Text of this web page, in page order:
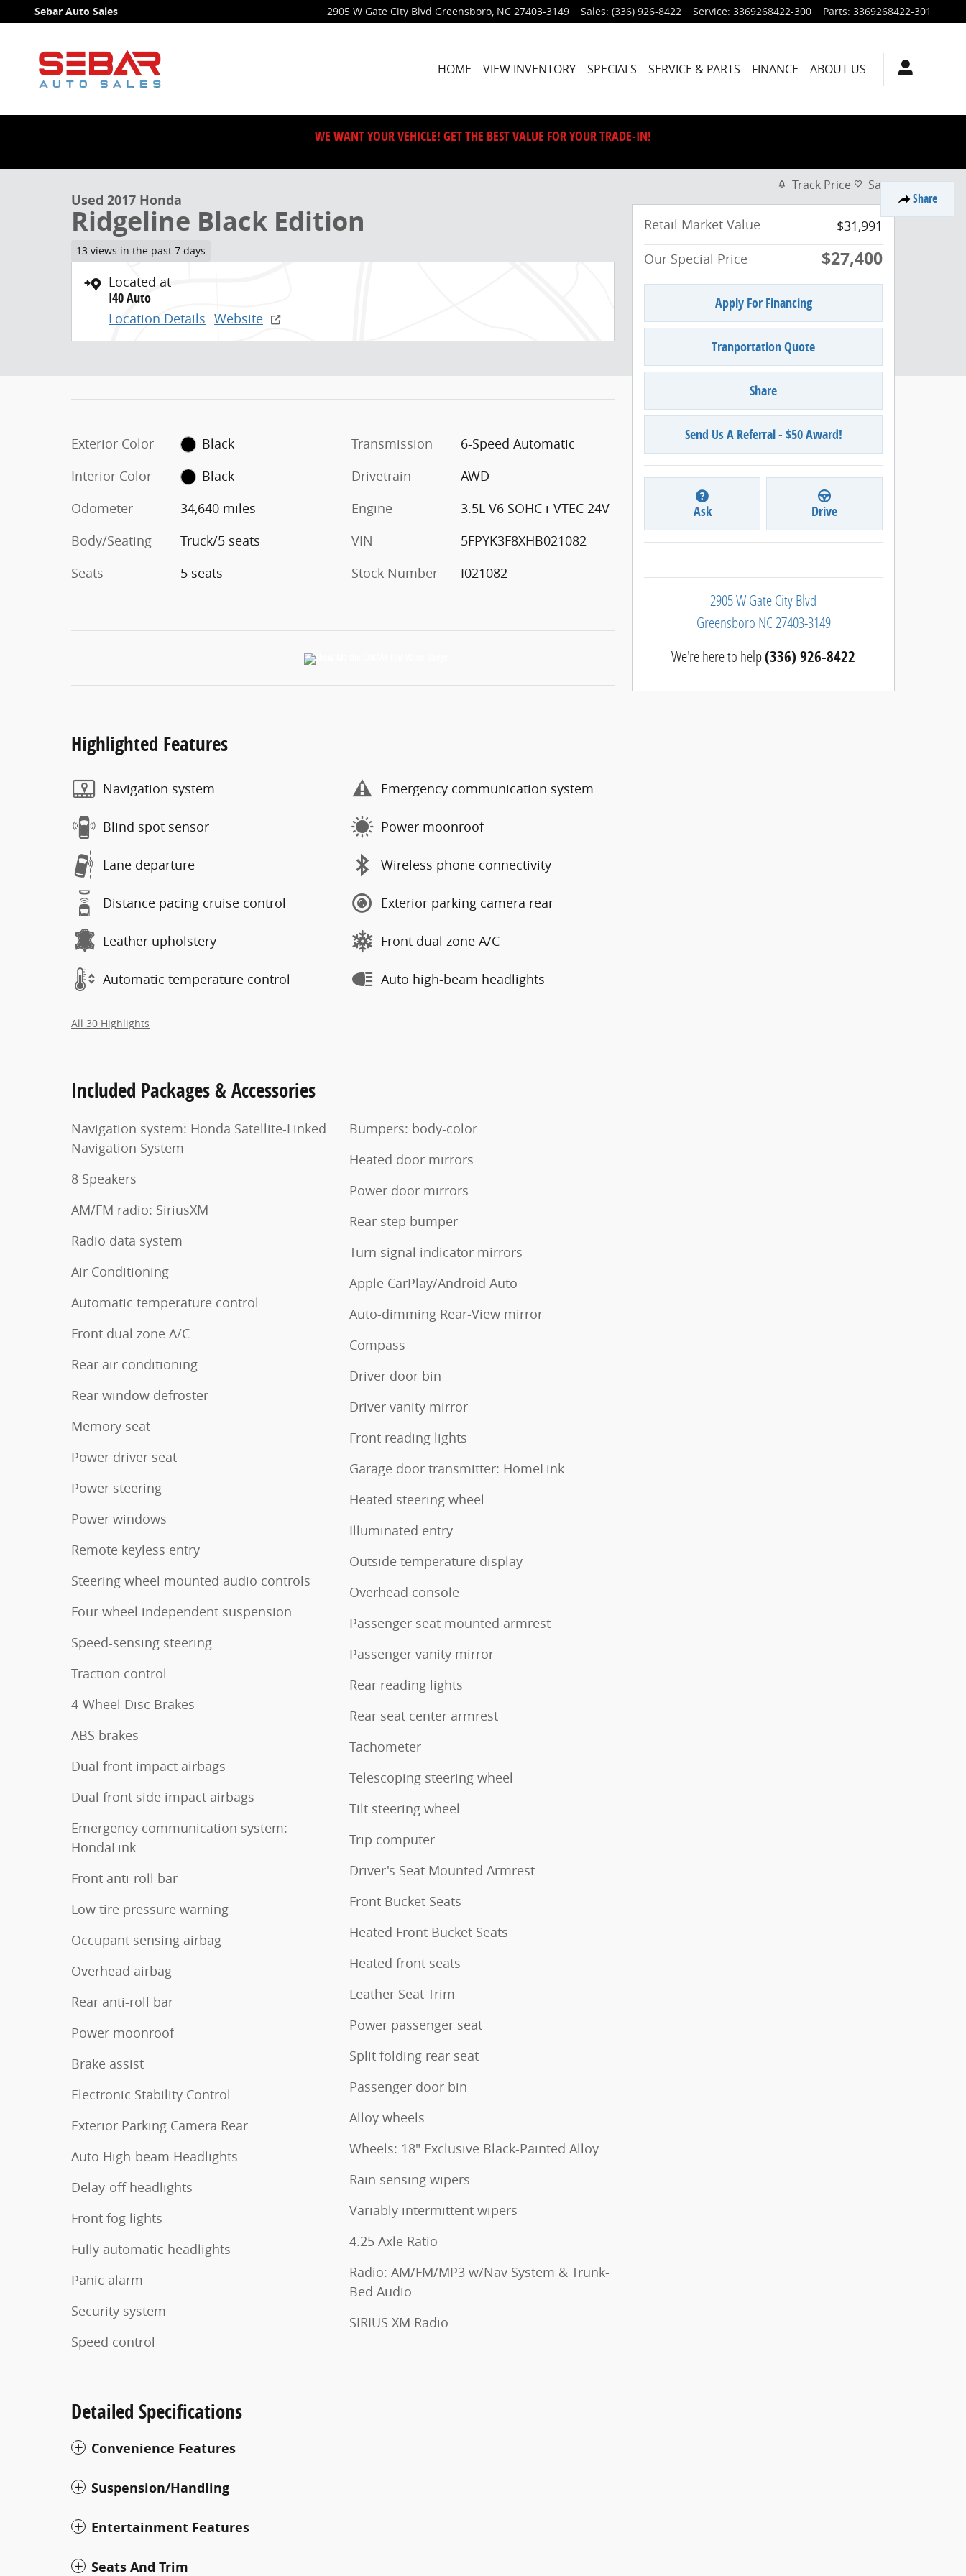
Skip to main content
Sebar Auto Sales 2905 W Gate City Blvd Greensboro, NC 27403-3149 Sales: (336) 926-8422 Service: 3369268422-300 Parts: 3369268422-301
HOME VIEW INVENTORY SPECIALS SERVICE & PARTS FINANCE ABOUT US
WE WANT YOUR VEHICLE! GET THE BEST VALUE FOR YOUR TRADE-IN!
Share
Used 2017 Honda
Ridgeline Black Edition
13 views in the past 7 days
Located at
I40 Auto
Location Details Website
Exterior Color
Black
Interior Color
Black
Odometer
34,640 miles
Body/Seating
Truck/5 seats
Seats
5 seats
Transmission
6-Speed Automatic
Drivetrain
AWD
Engine
3.5L V6 SOHC i-VTEC 24V
VIN
5FPYK3F8XHB021082
Stock Number
I021082
Highlighted Features
Navigation system
Blind spot sensor
Lane departure
Distance pacing cruise control
Leather upholstery
Automatic temperature control
Emergency communication system
Power moonroof
Wireless phone connectivity
Exterior parking camera rear
Front dual zone A/C
Auto high-beam headlights
All 30 Highlights
Included Packages & Accessories
Navigation system: Honda Satellite-Linked
Navigation System
8 Speakers
AM/FM radio: SiriusXM
Radio data system
Air Conditioning
Automatic temperature control
Front dual zone A/C
Rear air conditioning
Rear window defroster
Memory seat
Power driver seat
Power steering
Power windows
Remote keyless entry
Steering wheel mounted audio controls
Four wheel independent suspension
Speed-sensing steering
Traction control
4-Wheel Disc Brakes
ABS brakes
Dual front impact airbags
Dual front side impact airbags
Emergency communication system:
HondaLink
Front anti-roll bar
Low tire pressure warning
Occupant sensing airbag
Overhead airbag
Rear anti-roll bar
Power moonroof
Brake assist
Electronic Stability Control
Exterior Parking Camera Rear
Auto High-beam Headlights
Delay-off headlights
Front fog lights
Fully automatic headlights
Panic alarm
Security system
Speed control
Bumpers: body-color
Heated door mirrors
Power door mirrors
Rear step bumper
Turn signal indicator mirrors
Apple CarPlay/Android Auto
Auto-dimming Rear-View mirror
Compass
Driver door bin
Driver vanity mirror
Front reading lights
Garage door transmitter: HomeLink
Heated steering wheel
Illuminated entry
Outside temperature display
Overhead console
Passenger seat mounted armrest
Passenger vanity mirror
Rear reading lights
Rear seat center armrest
Tachometer
Telescoping steering wheel
Tilt steering wheel
Trip computer
Driver's Seat Mounted Armrest
Front Bucket Seats
Heated Front Bucket Seats
Heated front seats
Leather Seat Trim
Power passenger seat
Split folding rear seat
Passenger door bin
Alloy wheels
Wheels: 18" Exclusive Black-Painted Alloy
Rain sensing wipers
Variably intermittent wipers
4.25 Axle Ratio
Radio: AM/FM/MP3 w/Nav System & Trunk-
Bed Audio
SIRIUS XM Radio
Detailed Specifications
Convenience Features
Suspension/Handling
Entertainment Features
Seats And Trim
Track Price Save
Retail Market Value
$31,991
Our Special Price
$27,400
Apply For Financing
Tranportation Quote
Share
Send Us A Referral - $50 Award!
Ask Drive
2905 W Gate City Blvd
Greensboro NC27403-3149
We're here to help(336) 926-8422